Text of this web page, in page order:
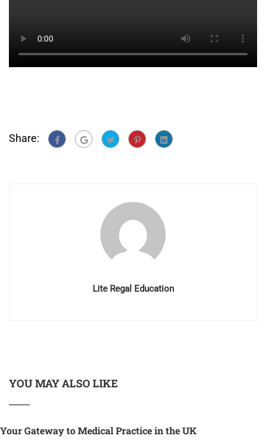
Share:
Lite Regal Education
YOU MAY ALSO LIKE
Your Gateway to Medical Practice in the UK